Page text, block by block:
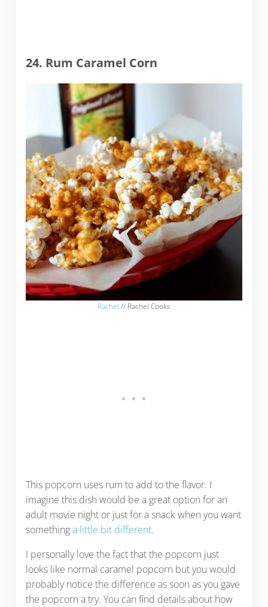
24. Rum Caramel Corn
Rachel // Rachel Cooks
This popcorn uses rum to add to the flavor. I
imagine this dish would be a great option for an
adult movie night or just for a snack when you want
somethinga little bit different.
I personally love the fact that the popcorn just
looks like normal caramel popcorn but you would
probably notice the difference as soon as you gave
the popcorn a try. You can find details about how